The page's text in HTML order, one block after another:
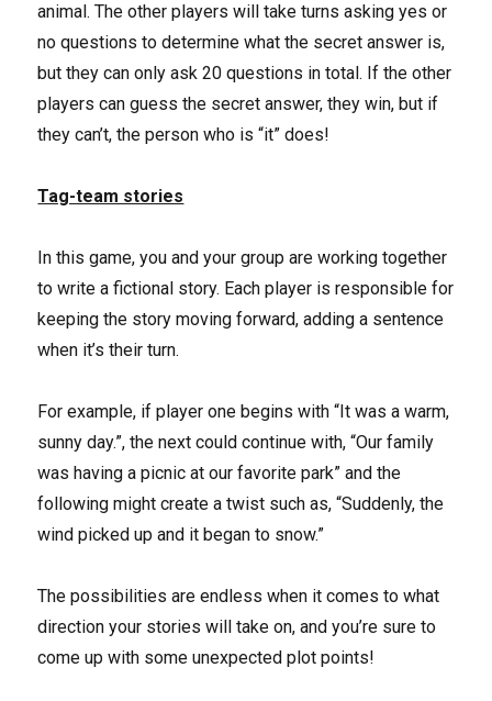
animal. The other players will take turns asking yes or
no questions to determine what the secret answer is,
but they can only ask 20 questions in total. If the other
players can guess the secret answer, they win, but if
they can’t, the person who is “it” does!
Tag-team stories
In this game, you and your group are working together
to write a fictional story. Each player is responsible for
keeping the story moving forward, adding a sentence
when it’s their turn.
For example, if player one begins with “It was a warm,
sunny day.”, the next could continue with, “Our family
was having a picnic at our favorite park” and the
following might create a twist such as, “Suddenly, the
wind picked up and it began to snow.”
The possibilities are endless when it comes to what
direction your stories will take on, and you’re sure to
come up with some unexpected plot points!